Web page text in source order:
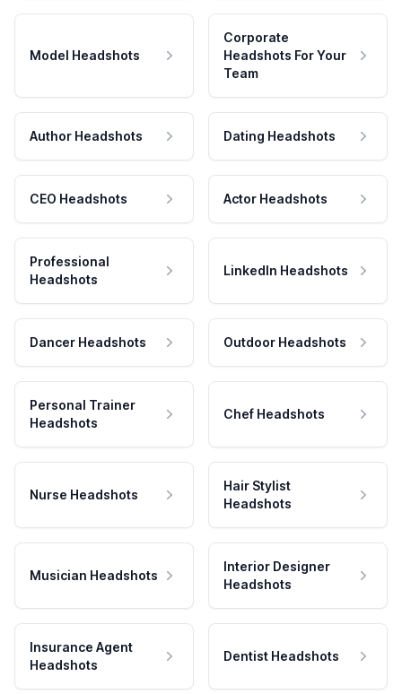
Model Headshots
Corporate
Headshots For Your
Team
Author Headshots Dating Headshots
CEO Headshots Actor Headshots
Professional
Headshots
LinkedIn Headshots
Dancer Headshots Outdoor Headshots
Personal Trainer
Headshots
Chef Headshots
Nurse Headshots
Hair Stylist
Headshots
Musician Headshots
Interior Designer
Headshots
Insurance Agent
Headshots
Dentist Headshots